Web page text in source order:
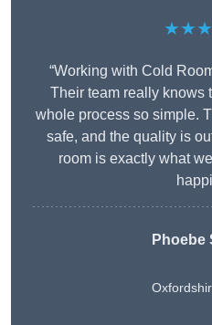
“Working with Cold
Their team really knows
whole process so simple.
safe, and the quality is
room is exactly what
Phoebe